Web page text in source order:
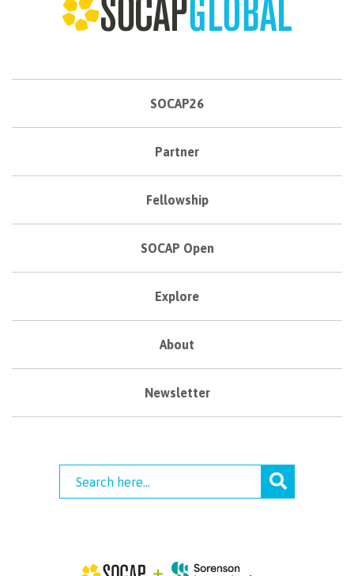
SOCAP26
Partner
Fellowship
SOCAP Open
Explore
About
Newsletter